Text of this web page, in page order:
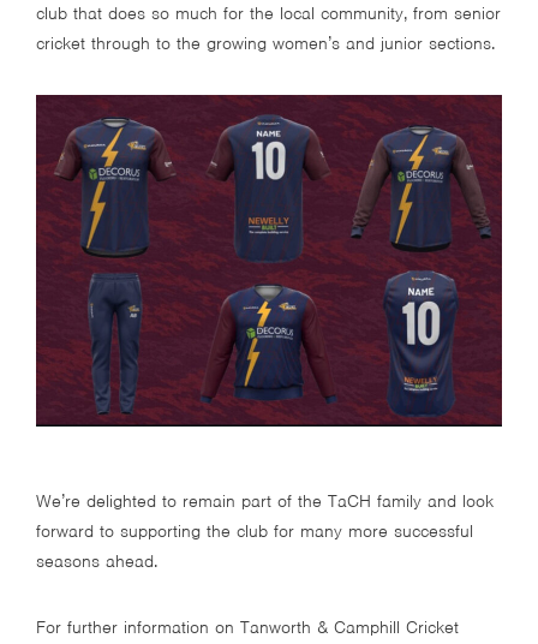
club that does so much for the local community, from senior
cricket through to the growing women’s and junior sections.
We’re delighted to remain part of the TaCH family and look
forward to supporting the club for many more successful
seasons ahead.
For further information on Tanworth & Camphill Cricket